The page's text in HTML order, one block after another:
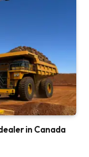
in Canada